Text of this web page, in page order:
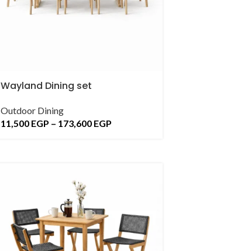
Wayland Dining set
Outdoor Dining
11,500 EGP – 173,600 EGP